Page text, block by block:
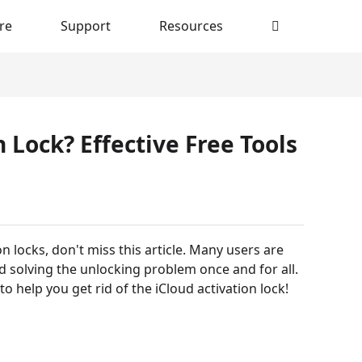
Support Resources
Effective Free Tools
locks, don't miss this article. Many users are
the unlocking problem once and for all.
help you get rid of the iCloud activation lock!